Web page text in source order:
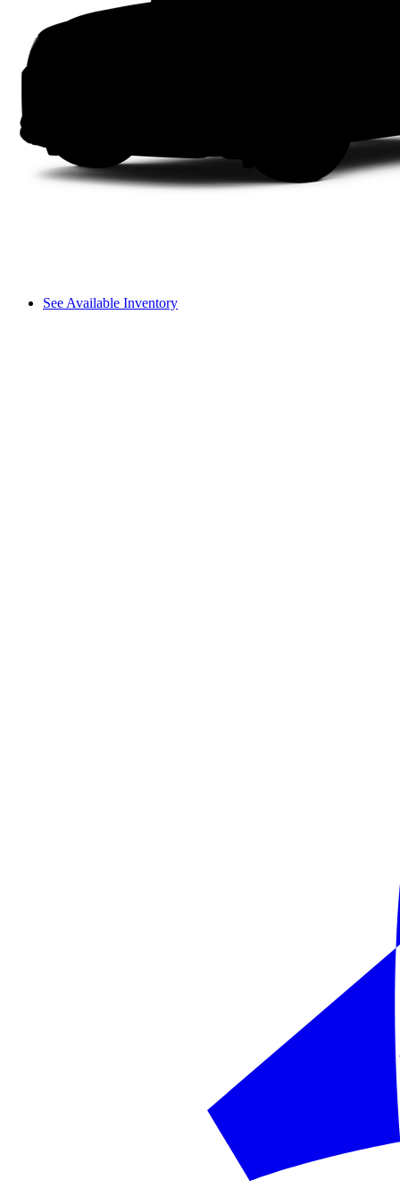
See Available Inventory